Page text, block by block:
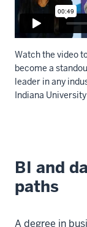
Watch the video
become a
leader in any
Indiana
the
video:
-
BI and
paths
A degree in